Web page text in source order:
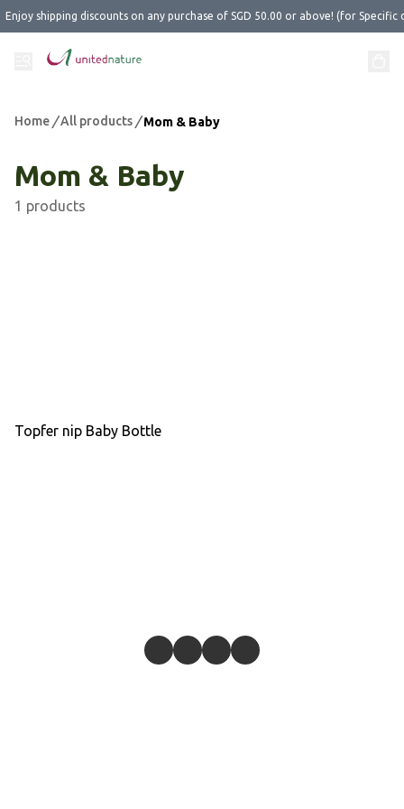
Enjoy shipping discounts on any purchase of SGD 50.00 or above! (for Specific
Home /All products / Mom & Baby
Mom & Baby
1 products
Topfer nip Baby Bottle